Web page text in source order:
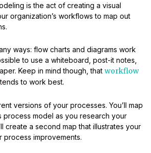
is the act of creating a visual
organization’s workflows to map out
ways: flow charts and diagrams work
to use a whiteboard, post-it notes,
Keep in mind though, that workflow
tends to work best.
versions of your processes. You’ll map
process model as you research your
create a second map that illustrates your
process improvements.